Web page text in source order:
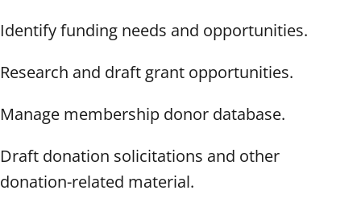
Identify funding needs and opportunities.
Research and draft grant opportunities.
Manage membership donor database.
Draft donation solicitations and other
donation-related material.